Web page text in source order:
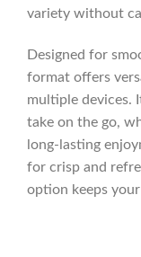
variety without
Designed for
format offers
multiple devices.
take on the go,
long-lasting
for crisp and
option keeps